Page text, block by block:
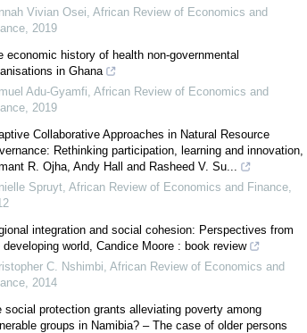
Vivian Osei, African Review of Economics and
, 2019
economic history of health non-governmental
in Ghana
Adu-Gyamfi, African Review of Economics and
, 2019
Collaborative Approaches in Natural Resource
Rethinking participation, learning and innovation,
R. Ojha, Andy Hall and Rasheed V. Su...
Spruyt, African Review of Economics and Finance,
integration and social cohesion: Perspectives from
developing world, Candice Moore : book review
C. Nshimbi, African Review of Economics and
, 2014
social protection grants alleviating poverty among
groups in Namibia? – The case of older persons